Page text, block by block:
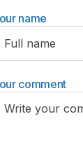
name
comment